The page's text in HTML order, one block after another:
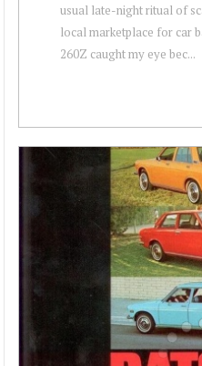
usual late-night ritual of
local marketplace for car
260Z caught my eye bec...